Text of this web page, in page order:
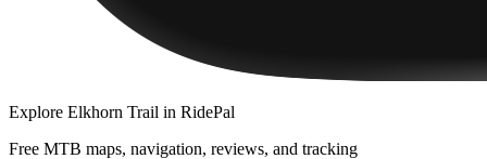
Explore Elkhorn Trail in RidePal
Free MTB maps, navigation, reviews, and tracking